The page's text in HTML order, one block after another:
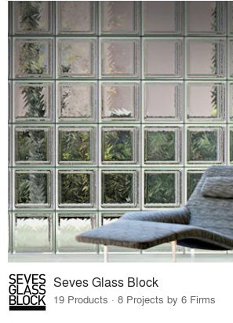
Seves Glass Block
19 Products · 8 Projects by 6 Firms